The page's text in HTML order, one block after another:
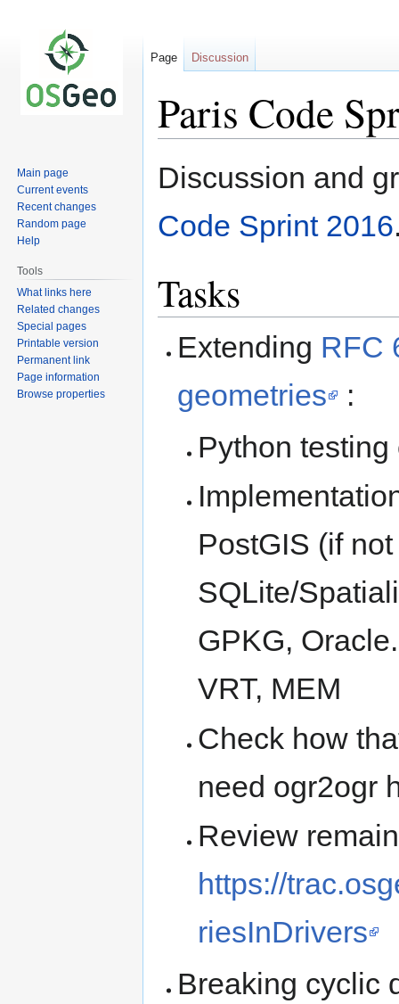
Paris Code
Jump
to
Jump
to
Discussion and
Code Sprint 2016
Tasks
Extending RFC
geometries
:
Python
PostGIS (if
SQLite/
GPKG,
VRT, MEM
Check how
need ogr2ogr
Review
https://
riesInDrivers
Breaking cyclic
Page Discussion
Main page
Current events
Recent changes
Random page
Help
Tools
What links here
Related changes
Special pages
Printable version
Permanent link
Page information
Browse properties